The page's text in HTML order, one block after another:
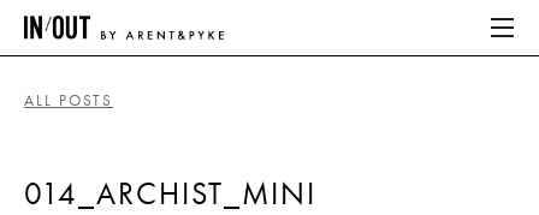
HOME
ALL POSTS
014_ARCHIST_MINI